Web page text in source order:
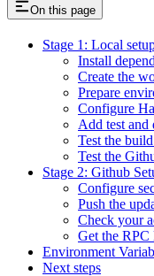
On this page
Stage 1: Local
Install
Create the
Prepare
Configure
Add test and
Test the
Test the
Stage 2: Github
Configure
Push the
Check your
Get the RPC
Environment
Next steps